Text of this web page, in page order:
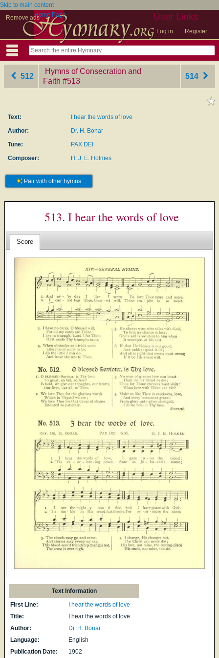
Skip to main content
Remove ads
User Links
Log in Register
Home Page
512
Hymns of Consecration and
Faith ‎#513
514
Text:
I hear the words of love
Author:
Dr. H. Bonar
Tune:
PAX DEI
Composer:
H. J. E. Holmes
Pair with other hymns
513. I hear the words of love
Score
Text Information
First Line:
I hear the words of love
Title:
I hear the words of love
Author:
Dr. H. Bonar
Language:
English
Publication Date:
1902